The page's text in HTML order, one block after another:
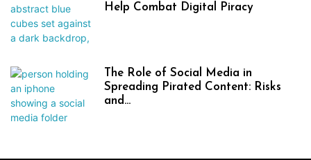
Help Combat Digital Piracy
The Role of Social Media in
Spreading Pirated Content: Risks
and...